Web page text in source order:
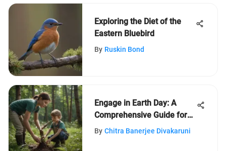
Exploring the Diet of the
Eastern Bluebird
By Ruskin Bond
Engage in Earth Day: A
Comprehensive Guide for
Children Aged 5-12
By Chitra Banerjee Divakaruni